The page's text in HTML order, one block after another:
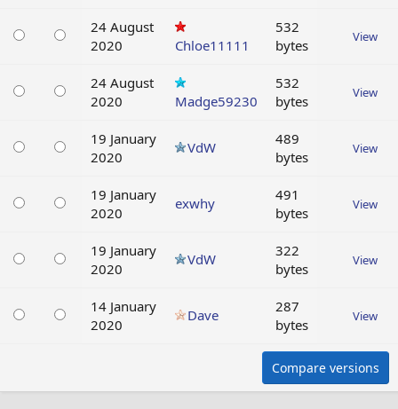
24 August
2020
Chloe11111
532
bytes
View
24 August
2020
Madge59230
532
bytes
View
19 January
2020
VdW
489
bytes
View
19 January
2020
exwhy
491
bytes
View
19 January
2020
VdW
322
bytes
View
14 January
2020
Dave
287
bytes
View
Compare versions